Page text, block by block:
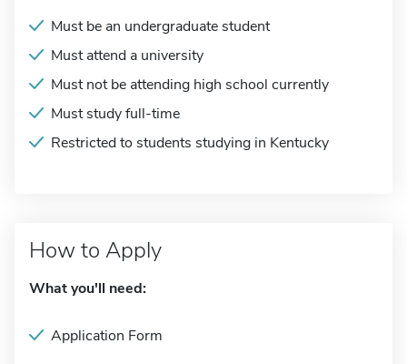
Must be an undergraduate student
Must attend a university
Must not be attending high school currently
Must study full-time
Restricted to students studying in Kentucky
How to Apply
What you'll need:
Application Form